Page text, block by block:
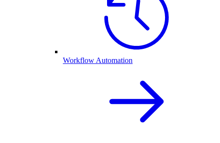
Workflow Automation